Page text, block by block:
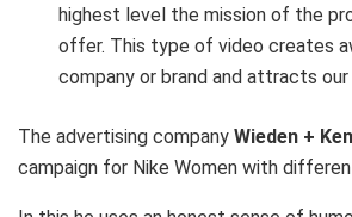
highest level the mission of the
offer. This type of video creates
company or brand and attracts our
The advertising company Wieden +
campaign for Nike Women with